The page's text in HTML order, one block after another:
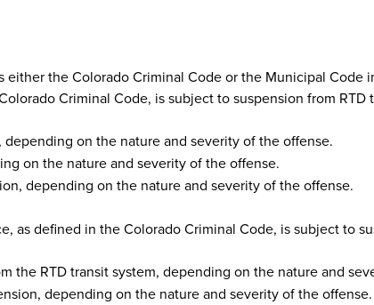
the Colorado Criminal Code or the Municipal
Criminal Code, is subject to suspension from RTD
on the nature and severity of the offense.
on the nature and severity of the offense.
depending on the nature and severity of the offense.
as defined in the Colorado Criminal Code, is subject to
the RTD transit system, depending on the nature and
depending on the nature and severity of the offense.